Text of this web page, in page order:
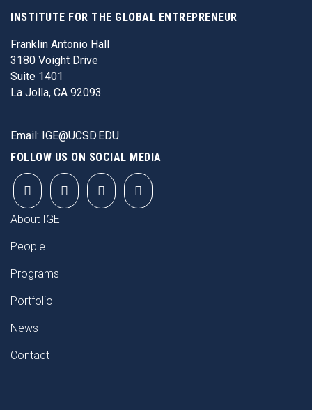
INSTITUTE FOR THE GLOBAL ENTREPRENEUR
Franklin Antonio Hall
3180 Voight Drive
Suite 1401
La Jolla, CA 92093
Email: IGE@UCSD.EDU
FOLLOW US ON SOCIAL MEDIA
FOOTER
About IGE
People
Programs
Portfolio
News
Contact